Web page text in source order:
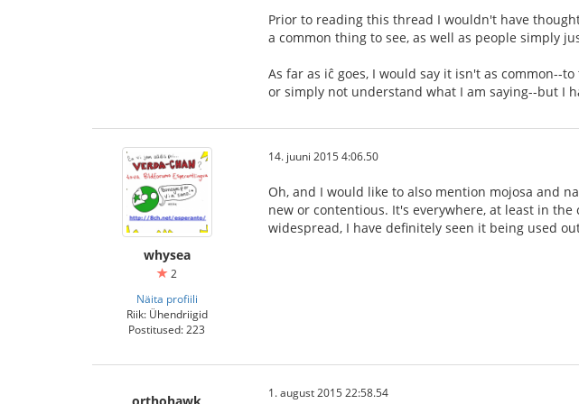
Prior to reading this thread I wouldn't have
a common thing to see, as well as people simply
As far as iĉ goes, I would say it isn't as
or simply not understand what I am saying--but I
whysea
2
Näita profiili
Riik: Ühendriigid
Postitused: 223
14. juuni 2015 4:06.50
Oh, and I would like to also mention mojosa and
new or contentious. It's everywhere, at least in
widespread, I have definitely seen it being used
orthohawk 1. august 2015 22:58.54